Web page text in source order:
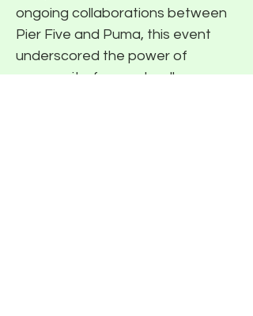
ongoing collaborations between
Pier Five and Puma, this event
underscored the power of
community-focused wellness